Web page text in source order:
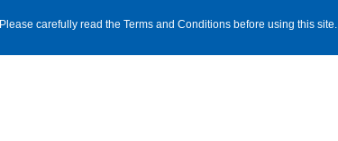
Please carefully read the Terms and Conditions before using this site.